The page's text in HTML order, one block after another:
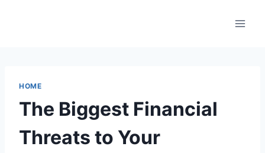
HOME
The Biggest Financial
Threats to Your